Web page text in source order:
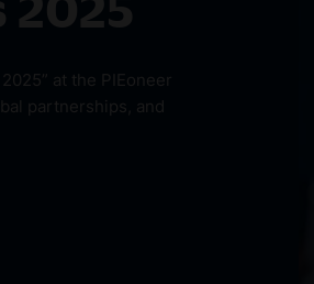
at the PIEoneer
partnerships, and